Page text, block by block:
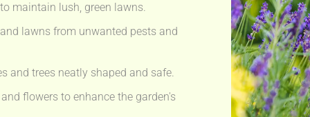
maintain lush, green lawns.
lawns from unwanted pests and
and trees neatly shaped and safe.
flowers to enhance the garden's